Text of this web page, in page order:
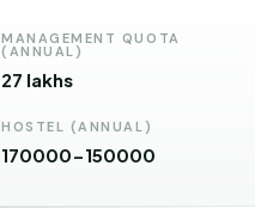
MANAGEMENT QUOTA
(ANNUAL)
27 lakhs
HOSTEL (ANNUAL)
170000-150000